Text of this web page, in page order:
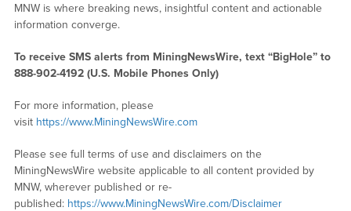
MNW is where breaking news, insightful content and actionable
information converge.
To receive SMS alerts from MiningNewsWire, text “BigHole” to
888-902-4192 (U.S. Mobile Phones Only)
For more information, please
visit https://www.MiningNewsWire.com
Please see full terms of use and disclaimers on the
MiningNewsWire website applicable to all content provided by
MNW, wherever published or re-
published: https://www.MiningNewsWire.com/Disclaimer